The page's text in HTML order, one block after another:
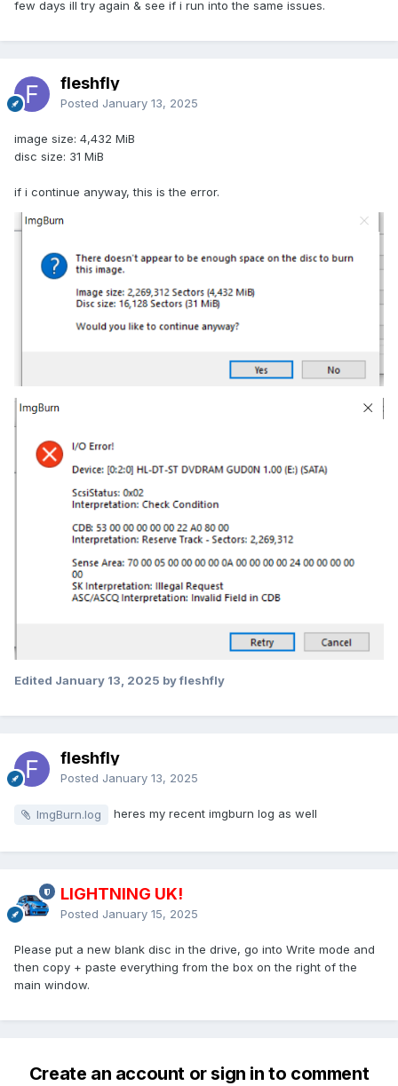
few days ill try again & see if i run into the same issues.
fleshfly
Posted January 13, 2025
image size: 4,432 MiB
disc size: 31 MiB
if i continue anyway, this is the error.
Edited January 13, 2025 by fleshfly
fleshfly
Posted January 13, 2025
ImgBurn.log heres my recent imgburn log as well
LIGHTNING UK!
Posted January 15, 2025
Please put a new blank disc in the drive, go into Write mode and
then copy + paste everything from the box on the right of the
main window.
Create an account or sign in to comment